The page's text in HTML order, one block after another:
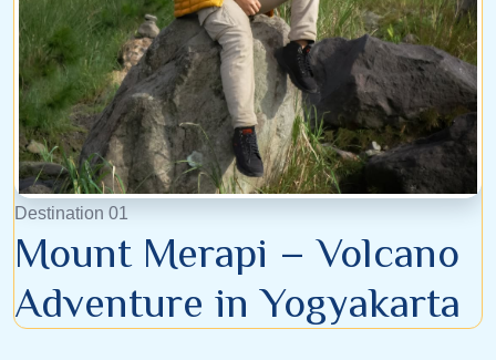
Destination 01
Mount Merapi – Volcano
Adventure in Yogyakarta